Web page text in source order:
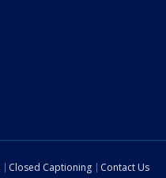
Closed Captioning Contact Us